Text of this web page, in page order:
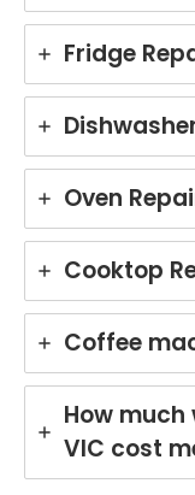
Fridge
Oven
Cooktop
Coffee
How
VIC cost